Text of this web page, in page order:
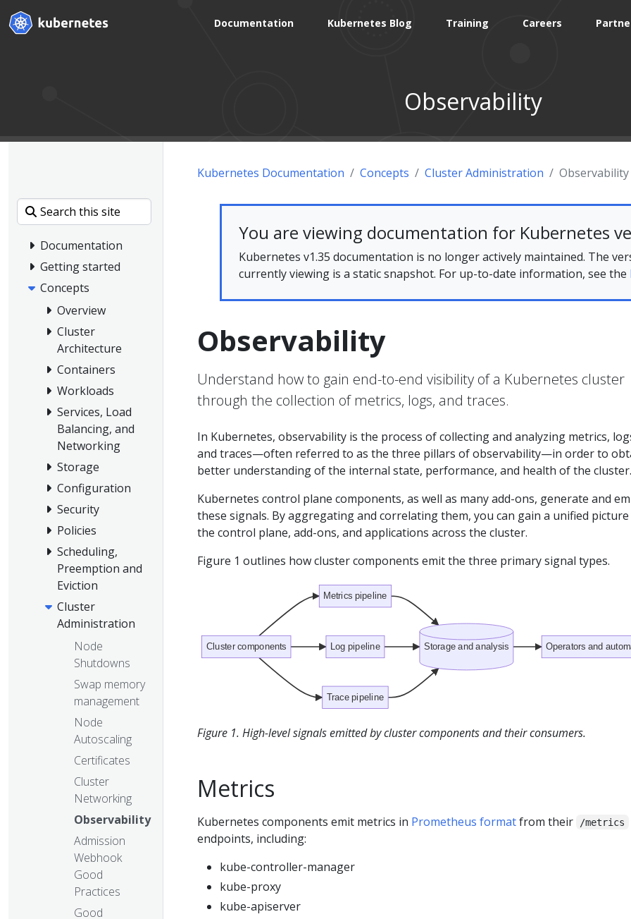
Documentation Kubernetes Blog Training Careers
Observability
Documentation
Getting started
Concepts
Overview
Cluster
Architecture
Containers
Workloads
Services, Load
Balancing, and
Networking
Storage
Configuration
Security
Policies
Scheduling,
Preemption and
Eviction
Cluster
Administration
Node
Shutdowns
Swap memory
management
Node
Autoscaling
Certificates
Cluster
Networking
Observability
Admission
Webhook
Good
Practices
Good
Kubernetes Documentation Concepts Cluster Administration Observability
You are viewing documentation for Kubernetes
Kubernetes v1.35 documentation is no longer actively maintained. The
currently viewing is a static snapshot. For up-to-date information, see the
Observability
Understand how to gain end-to-end visibility of a Kubernetes cluster
through the collection of metrics, logs, and traces.
In Kubernetes, observability is the process of collecting and analyzing metrics,
and traces—often referred to as the three pillars of observability—in order to
better understanding of the internal state, performance, and health of the cluster.
Kubernetes control plane components, as well as many add-ons, generate and
these signals. By aggregating and correlating them, you can gain a unified
the control plane, add-ons, and applications across the cluster.
Figure 1 outlines how cluster components emit the three primary signal types.
Cluster components
Metrics pipeline
Log pipeline
Trace pipeline
Storage and analysis Operators and
Figure 1. High-level signals emitted by cluster components and their consumers.
Metrics
Kubernetes components emit metrics in Prometheus formatfrom their /metrics
endpoints, including:
kube-controller-manager
kube-proxy
kube-apiserver